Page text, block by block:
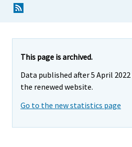
This page is archived.
Data published after 5 April
the renewed website.
Go to the new statistics page